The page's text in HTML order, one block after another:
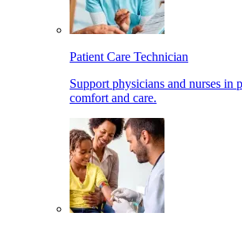
Patient Care Technician
Support physicians and nurses in
comfort and care.